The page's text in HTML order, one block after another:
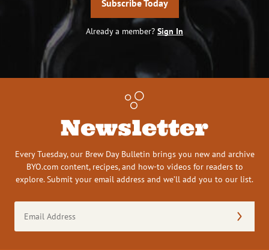
Subscribe Today
Already a member? Sign In
Newsletter
Every Tuesday, our Brew Day Bulletin brings you new and archive
BYO.com content, recipes, and how-to videos for readers to
explore. Submit your email address and we’ll add you to our list.
Address
(Required)